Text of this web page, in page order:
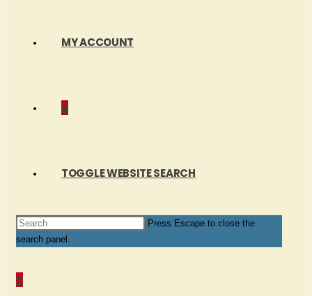
MY ACCOUNT
0
TOGGLE WEBSITE SEARCH
Press Escape to close the
search panel.
0